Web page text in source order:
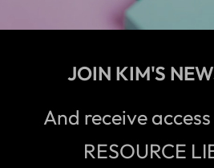
JOIN KIM'S
And receive
RESOURCE